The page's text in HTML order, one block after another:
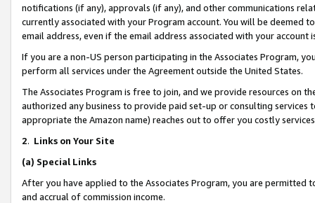
notifications (if any), approvals (if any), and other communications
currently associated with your Program account. You will be deemed
email address, even if the email address associated with your account
If you are a non-US person participating in the Associates Program,
perform all services under the Agreement outside the United States.
The Associates Program is free to join, and we provide resources on
authorized any business to provide paid set-up or consulting
appropriate the Amazon name) reaches out to offer you costly
2. Links on Your Site
(a) Special Links
After you have applied to the Associates Program, you are permitted
and accrual of commission income.